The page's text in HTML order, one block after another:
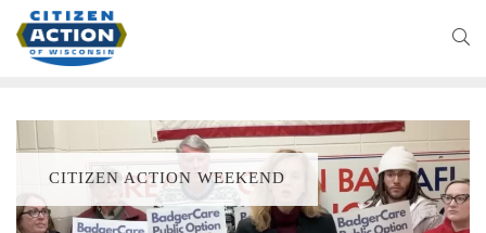
CITIZEN ACTION WEEKEND